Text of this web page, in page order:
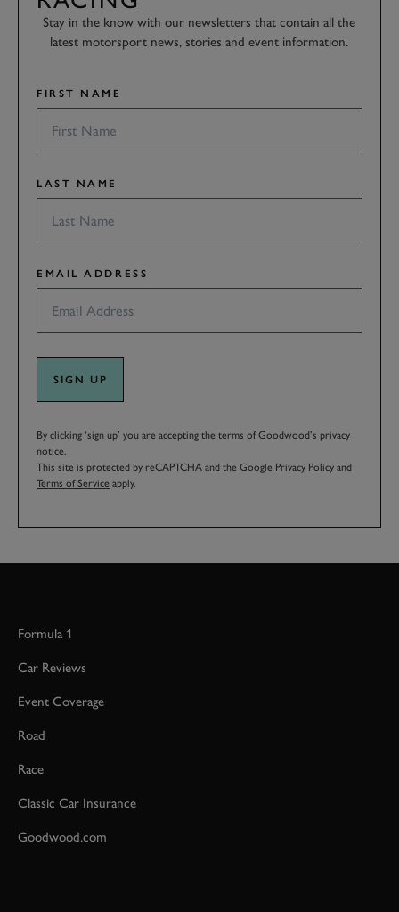
Stay in the know with our newsletters that contain all the
latest motorsport news, stories and event information.
FIRST NAME
LAST NAME
EMAIL ADDRESS
SIGN UP
By clicking ‘sign up’ you are accepting the terms ofGoodwood’s privacy
notice.
This site is protected by reCAPTCHA and the Google Privacy Policy and
Terms of Service apply.
Formula 1
Car Reviews
Event Coverage
Road
Race
Classic Car Insurance
Goodwood.com